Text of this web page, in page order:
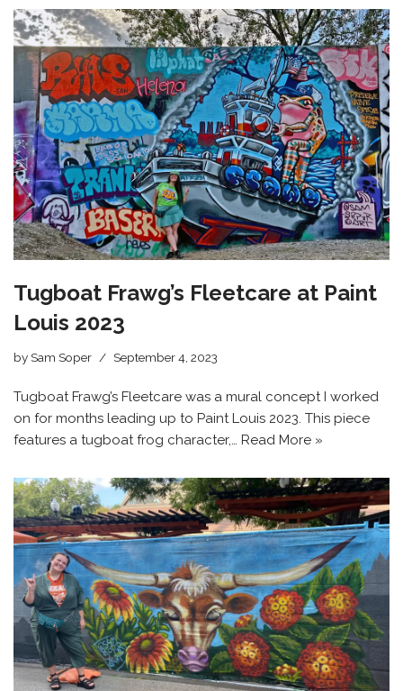
Tugboat Frawg’s Fleetcare at Paint
Louis 2023
by Sam Soper September 4, 2023
Tugboat Frawg’s Fleetcare was a mural concept I worked
on for months leading up to Paint Louis 2023. This piece
features a tugboat frog character,… Read More »